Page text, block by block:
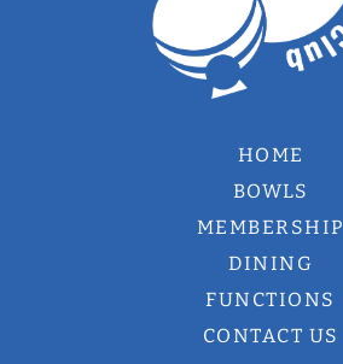
HOME
BOWLS
MEMBERSHIP
DINING
FUNCTIONS
CONTACT US